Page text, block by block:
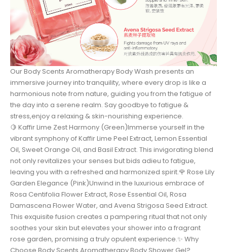
Our Body Scents Aromatherapy Body Wash presents an
immersive journey into tranquility, where every drop is like a
harmonious note from nature, guiding you from the fatigue of
the day into a serene realm. Say goodbye to fatigue &
stress,enjoy a relaxing & skin-nourishing experience.
🍋 Kaffir Lime Zest Harmony (Green)Immerse yourself in the
vibrant symphony of Kaffir Lime Peel Extract, Lemon Essential
Oil, Sweet Orange Oil, and Basil Extract. This invigorating blend
not only revitalizes your senses but bids adieu to fatigue,
leaving you with a refreshed and harmonized spirit.🌹 Rose Lily
Garden Elegance (Pink)Unwind in the luxurious embrace of
Rosa Centifolia Flower Extract, Rose Essential Oil, Rosa
Damascena Flower Water, and Avena Strigosa Seed Extract.
This exquisite fusion creates a pampering ritual that not only
soothes your skin but elevates your shower into a fragrant
rose garden, promising a truly opulent experience.✨ Why